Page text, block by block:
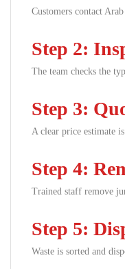
Customers contact
Step 2:
The team checks the
Step 3:
A clear price estimate
Step 4:
Trained staff remove
Step 5:
Waste is sorted and